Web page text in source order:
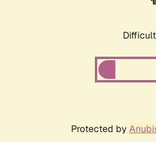
Protected by